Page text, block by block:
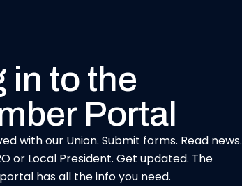
in to the
Portal
with our Union. Submit forms. Read news.
or Local President. Get updated. The
has all the info you need.